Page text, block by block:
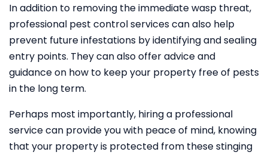
In addition to removing the immediate wasp threat,
professional pest control services can also help
prevent future infestations by identifying and sealing
entry points. They can also offer advice and
guidance on how to keep your property free of pests
in the long term.
Perhaps most importantly, hiring a professional
service can provide you with peace of mind, knowing
that your property is protected from these stinging